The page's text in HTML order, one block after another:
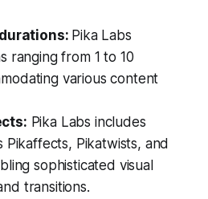
Pika Labs
ranging from 1 to 10
various content
Pika Labs includes
Pikaffects, Pikatwists, and
sophisticated visual
transitions.